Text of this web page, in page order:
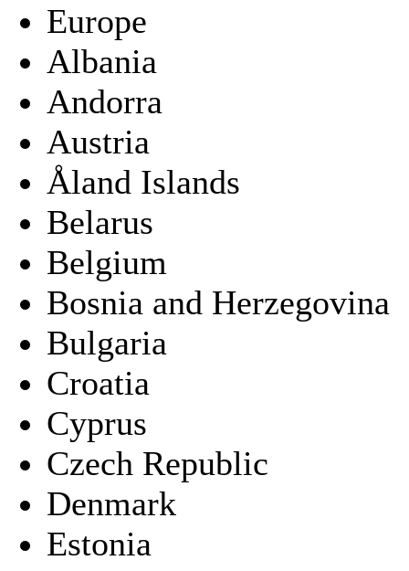
Europe
Albania
Andorra
Austria
Åland Islands
Belarus
Belgium
Bosnia and Herzegovina
Bulgaria
Croatia
Cyprus
Czech Republic
Denmark
Estonia